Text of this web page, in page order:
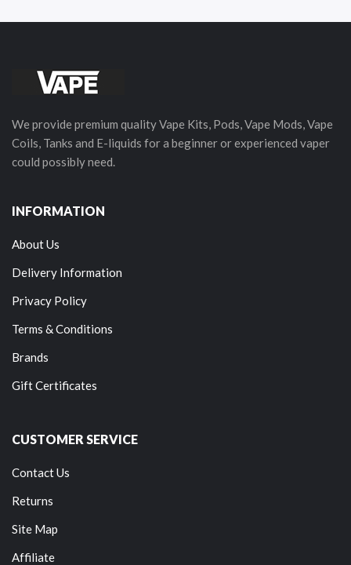
We provide premium quality Vape Kits, Pods, Vape Mods, Vape
Coils, Tanks and E-liquids for a beginner or experienced vaper
could possibly need.
INFORMATION
About Us
Delivery Information
Privacy Policy
Terms & Conditions
Brands
Gift Certificates
CUSTOMER SERVICE
Contact Us
Returns
Site Map
Affiliate